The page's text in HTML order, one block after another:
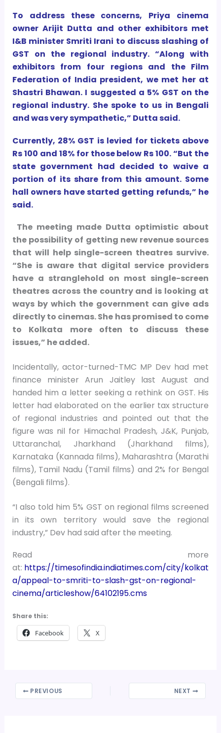
To address these concerns, Priya cinema
owner Arijit Dutta and other exhibitors met
I&B minister Smriti Irani to discuss slashing of
GST on the regional industry. “Along with
exhibitors from four regions and the Film
Federation of India president, we met her at
Shastri Bhawan. I suggested a 5% GST on the
regional industry. She spoke to us in Bengali
and was very sympathetic,” Dutta said.
Currently, 28% GST is levied for tickets above
Rs 100 and 18% for those below Rs 100. “But the
state government had decided to waive a
portion of its share from this amount. Some
hall owners have started getting refunds,” he
said.
The meeting made Dutta optimistic about
the possibility of getting new revenue sources
that will help single-screen theatres survive.
“She is aware that digital service providers
have a stranglehold on most single-screen
theatres across the country and is looking at
ways by which the government can give ads
directly to cinemas. She has promised to come
to Kolkata more often to discuss these
issues,” he added.
Incidentally, actor-turned-TMC MP Dev had met
finance minister Arun Jaitley last August and
handed him a letter seeking a rethink on GST. His
letter had elaborated on the earlier tax structure
of regional industries and pointed out that the
figure was nil for Himachal Pradesh, J&K, Punjab,
Uttaranchal, Jharkhand (Jharkhand films),
Karnataka (Kannada films), Maharashtra (Marathi
films), Tamil Nadu (Tamil films) and 2% for Bengal
(Bengali films).
“I also told him 5% GST on regional films screened
in its own territory would save the regional
industry,” Dev had said after the meeting.
Read more
at: https://timesofindia.indiatimes.com/city/kolkat
a/appeal-to-smriti-to-slash-gst-on-regional-
cinema/articleshow/64102195.cms
Share this:
Facebook X
PREVIOUS NEXT